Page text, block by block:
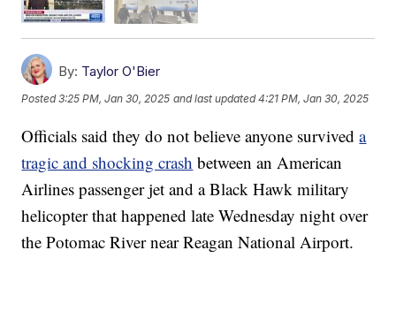
By: Taylor O'Bier
Posted3:25 PM, Jan 30, 2025 and last updated 4:21 PM, Jan 30, 2025
Officials said they do not believe anyone surviveda
tragic and shocking crash between an American
Airlines passenger jet and a Black Hawk military
helicopter that happened late Wednesday night over
the Potomac River near Reagan National Airport.